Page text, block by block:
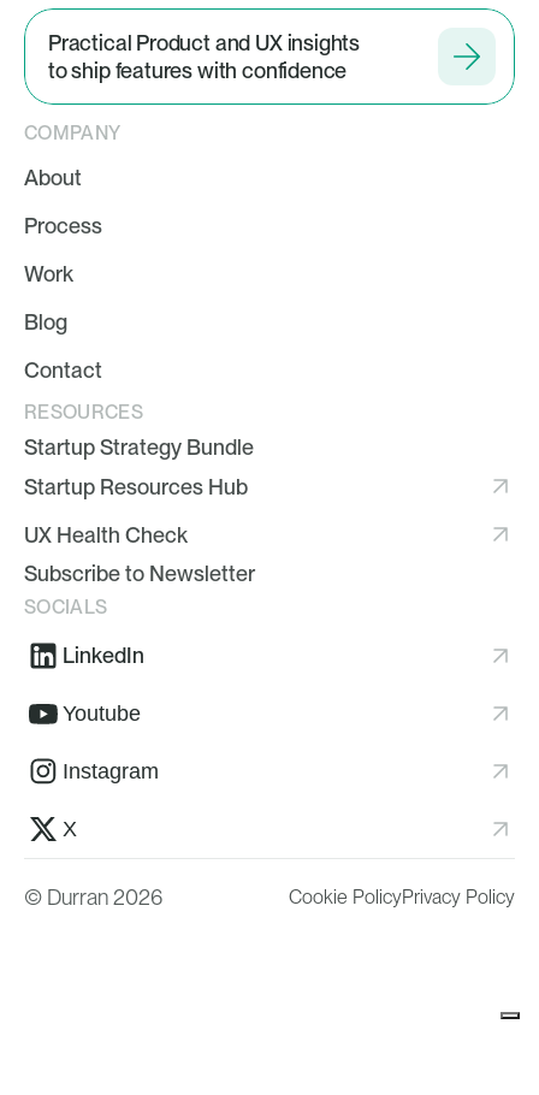
Practical Product and UX insights
to ship features with confidence
COMPANY
About
Process
Work
Blog
Contact
RESOURCES
Startup Strategy Bundle
Startup Resources Hub
UX Health Check
Subscribe to Newsletter
SOCIALS
LinkedIn
Youtube
Instagram
X
© Durran 2026 Cookie PolicyPrivacy Policy